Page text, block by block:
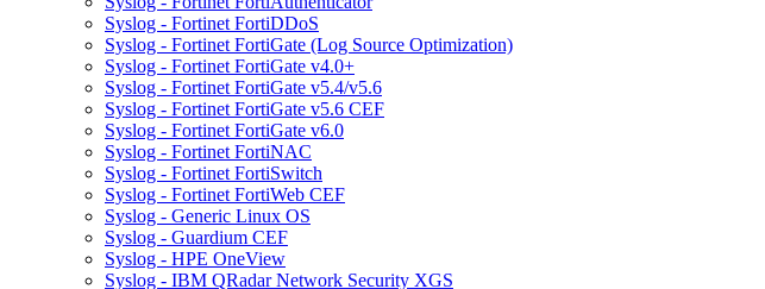
Syslog - Fortinet FortiDDoS
Syslog - Fortinet FortiGate (Log Source Optimization)
Syslog - Fortinet FortiGate v4.0+
Syslog - Fortinet FortiGate v5.4/v5.6
Syslog - Fortinet FortiGate v5.6 CEF
Syslog - Fortinet FortiGate v6.0
Syslog - Fortinet FortiNAC
Syslog - Fortinet FortiSwitch
Syslog - Fortinet FortiWeb CEF
Syslog - Generic Linux OS
Syslog - Guardium CEF
Syslog - HPE OneView
Syslog - IBM QRadar Network Security XGS